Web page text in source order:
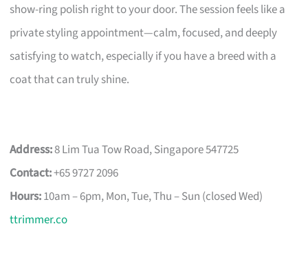
show-ring polish right to your door. The session feels like a
private styling appointment—calm, focused, and deeply
satisfying to watch, especially if you have a breed with a
coat that can truly shine.
Address:8 Lim Tua Tow Road, Singapore 547725
Contact:+65 9727 2096
Hours:10am – 6pm, Mon, Tue, Thu – Sun (closed Wed)
ttrimmer.co